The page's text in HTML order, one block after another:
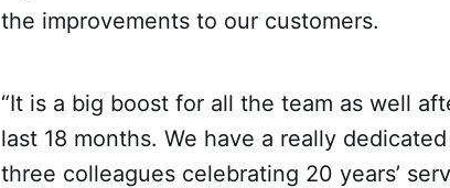
the improvements to our customers.
“It is a big boost for all the team as well
last 18 months. We have a really
three colleagues celebrating 20 years’